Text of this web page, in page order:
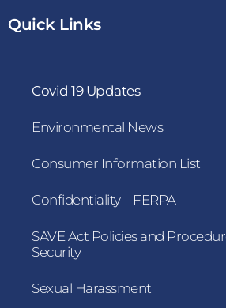
Quick Links
Covid 19 Updates
Environmental News
Consumer Information List
Confidentiality – FERPA
SAVE Act Policies and
Security
Sexual Harassment